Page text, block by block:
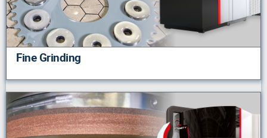
Fine Grinding